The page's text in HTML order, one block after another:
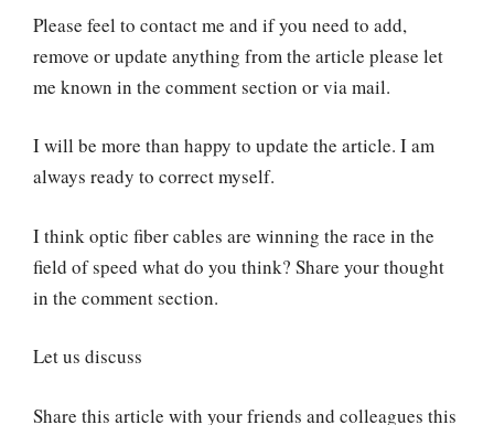
Please feel to contact me and if you need to add,
remove or update anything from the article please let
me known in the comment section or via mail.
I will be more than happy to update the article. I am
always ready to correct myself.
I think optic fiber cables are winning the race in the
field of speed what do you think? Share your thought
in the comment section.
Let us discuss
Share this article with your friends and colleagues this